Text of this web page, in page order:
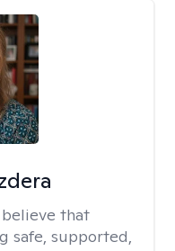
that
safe, supported,